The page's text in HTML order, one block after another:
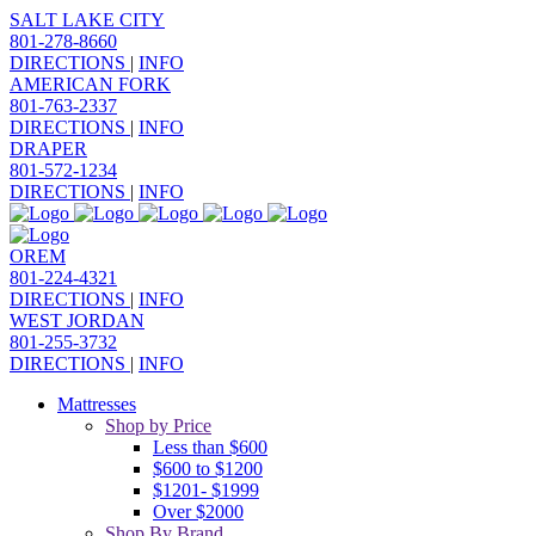
SALT LAKE CITY
801-278-8660
DIRECTIONS | INFO
AMERICAN FORK
801-763-2337
DIRECTIONS | INFO
DRAPER
801-572-1234
DIRECTIONS | INFO
OREM
801-224-4321
DIRECTIONS | INFO
WEST JORDAN
801-255-3732
DIRECTIONS | INFO
Mattresses
Shop by Price
Less than $600
$600 to $1200
$1201- $1999
Over $2000